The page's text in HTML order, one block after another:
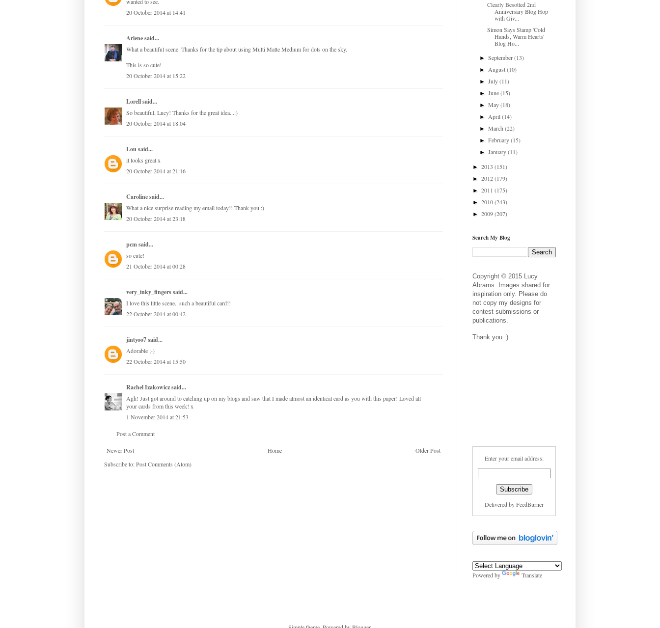
wanted to see.
20 October 2014 at 14:41
Arlenesaid...
What a beautiful scene. Thanks for the tip about using Multi Matte Medium for dots on the sky.
This is so cute!
20 October 2014 at 15:22
Lorellsaid...
So beautiful, Lucy! Thanks for the great idea...:)
20 October 2014 at 18:04
Lousaid...
it looks great x
20 October 2014 at 21:16
Carolinesaid...
What a nice surprise reading my email today!! Thank you :)
20 October 2014 at 23:18
pcmsaid...
so cute!
21 October 2014 at 00:28
very_inky_fingerssaid...
I love this little scene.. such a beautiful card!!
22 October 2014 at 00:42
jintyoo7said...
Adorable ;-)
22 October 2014 at 15:50
Rachel Izakowiczsaid...
Agh! Just got around to catching up on my blogs and saw that I made almost an identical card as you with this paper! Loved all
your cards from this week! x
1 November 2014 at 21:53
Post a Comment
Newer Post Older Post
Home
Subscribe to:Post Comments (Atom)
Clearly Besotted 2nd
Anniversary Blog Hop
with Giv...
Simon Says Stamp 'Cold
Hands, Warm Hearts'
Blog Ho...
►September(13)
► August(10)
►July(11)
►June(15)
►May(18)
► April(14)
►March(22)
►February(15)
►January(11)
► 2013 (151)
► 2012(179)
► 2011 (175)
► 2010(243)
► 2009(207)
Search My Blog
Copyright © 2015 Lucy
Abrams. Images shared for
inspiration only. Please do
not copy my designs for
contest submissions or
publications.
Thank you :)
Enter your email address:
Delivered byFeedBurner
Powered by Translate